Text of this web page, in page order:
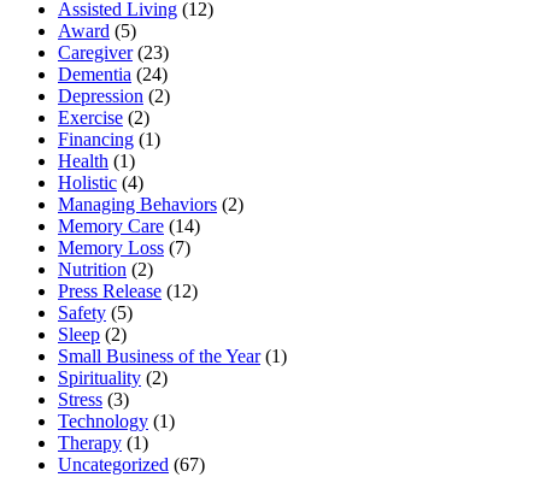
Assisted Living (12)
Award (5)
Caregiver(23)
Dementia (24)
Depression (2)
Exercise (2)
Financing (1)
Health (1)
Holistic (4)
Managing Behaviors (2)
Memory Care (14)
Memory Loss (7)
Nutrition (2)
Press Release (12)
Safety (5)
Sleep (2)
Small Business of the Year(1)
Spirituality (2)
Stress (3)
Technology (1)
Therapy (1)
Uncategorized (67)